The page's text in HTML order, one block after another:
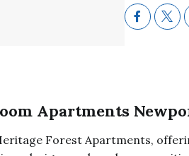
Apartments
Forest Apartments,